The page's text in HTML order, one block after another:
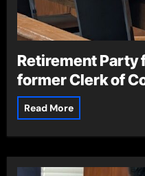
Retirement Party
former Clerk of
Read More